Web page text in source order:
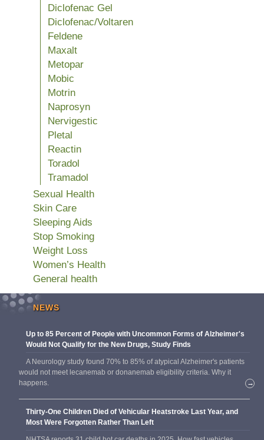
Diclofenac Gel
Diclofenac/Voltaren
Feldene
Maxalt
Metopar
Mobic
Motrin
Naprosyn
Nervigestic
Pletal
Reactin
Toradol
Tramadol
Sexual Health
Skin Care
Sleeping Aids
Stop Smoking
Weight Loss
Women’s Health
General health
NEWS
Up to 85 Percent of People with Uncommon Forms of Alzheimer's
Would Not Qualify for the New Drugs, Study Finds
A Neurology study found 70% to 85% of atypical Alzheimer's patients
would not meet lecanemab or donanemab eligibility criteria. Why it
happens.
→
Thirty-One Children Died of Vehicular Heatstroke Last Year, and
Most Were Forgotten Rather Than Left